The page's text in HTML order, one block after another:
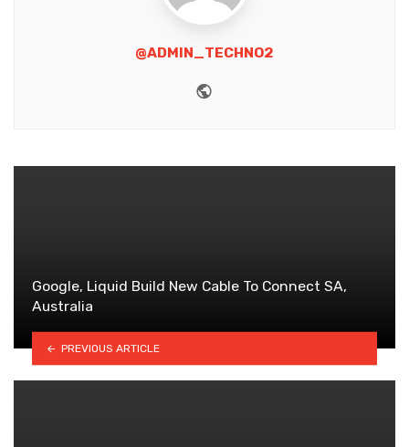
@ADMIN_TECHNO2
Google, Liquid Build New Cable To Connect SA,
Australia
PREVIOUS ARTICLE